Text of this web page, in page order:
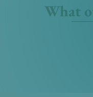
What